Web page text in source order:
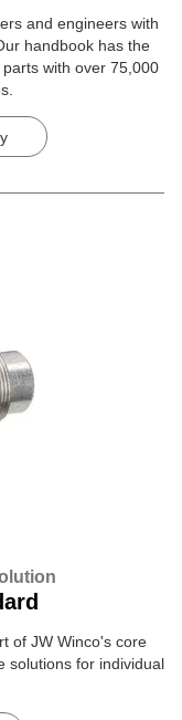
and engineers with
handbook has the
with over 75,000
of JW Winco's core
solutions for individual